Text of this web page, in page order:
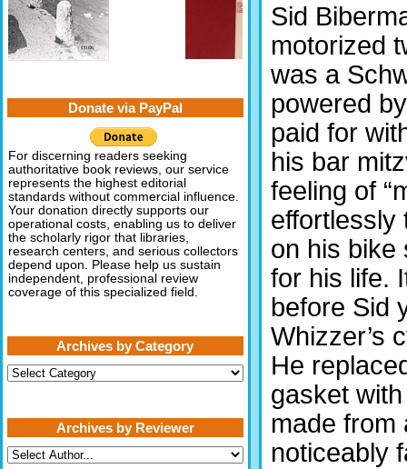
Sid
motorized
was a
powered
paid for
his bar
feeling of
effortlessly
on his bike
for his life.
before Sid
Whizzer’s
He
gasket
made from
noticeably
Donate via PayPal
For discerning readers seeking
authoritative book reviews, our service
represents the highest editorial
standards without commercial influence.
Your donation directly supports our
operational costs, enabling us to deliver
the scholarly rigor that libraries,
research centers, and serious collectors
depend upon. Please help us sustain
independent, professional review
coverage of this specialized field.
Archives by Category
Archives
by
Archives by Reviewer